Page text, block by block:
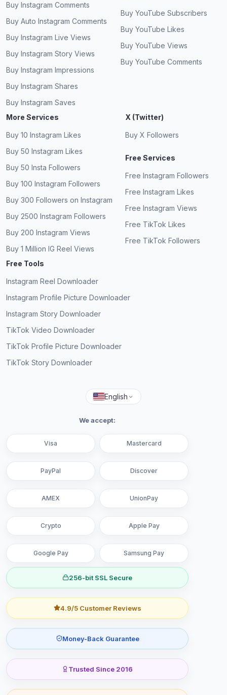
Buy Instagram Comments
Buy Auto Instagram Comments
Buy Instagram Live Views
Buy Instagram Story Views
Buy Instagram Impressions
Buy Instagram Shares
Buy Instagram Saves
Buy YouTube Subscribers
Buy YouTube Likes
Buy YouTube Views
Buy YouTube Comments
More Services
Buy 10 Instagram Likes
Buy 50 Instagram Likes
Buy 50 Insta Followers
Buy 100 Instagram Followers
Buy 300 Followers on Instagram
Buy 2500 Instagram Followers
Buy 200 Instagram Views
Buy 1 Million IG Reel Views
X (Twitter)
Buy X Followers
Free Services
Free Instagram Followers
Free Instagram Likes
Free Instagram Views
Free TikTok Likes
Free TikTok Followers
Free Tools
Instagram Reel Downloader
Instagram Profile Picture Downloader
Instagram Story Downloader
TikTok Video Downloader
TikTok Profile Picture Downloader
TikTok Story Downloader
English
We accept:
Visa Mastercard
PayPal Discover
AMEX UnionPay
Crypto Apple Pay
Google Pay Samsung Pay
256-bit SSL Secure
4.9/5 Customer Reviews
Money-Back Guarantee
Trusted Since 2016